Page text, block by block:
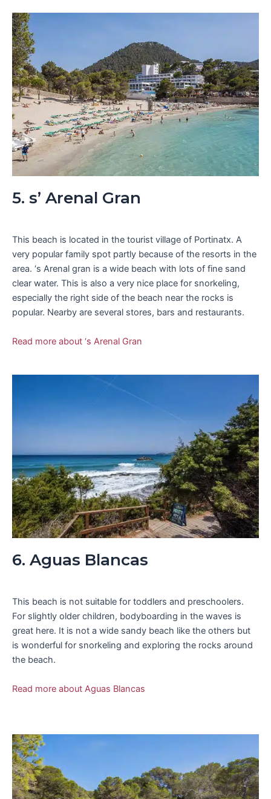
5. s’ Arenal Gran
This beach is located in the tourist village of Portinatx. A
very popular family spot partly because of the resorts in the
area. ‘s Arenal gran is a wide beach with lots of fine sand
clear water. This is also a very nice place for snorkeling,
especially the right side of the beach near the rocks is
popular. Nearby are several stores, bars and restaurants.
Read more about ‘s Arenal Gran
6. Aguas Blancas
This beach is not suitable for toddlers and preschoolers.
For slightly older children, bodyboarding in the waves is
great here. It is not a wide sandy beach like the others but
is wonderful for snorkeling and exploring the rocks around
the beach.
Read more about Aguas Blancas